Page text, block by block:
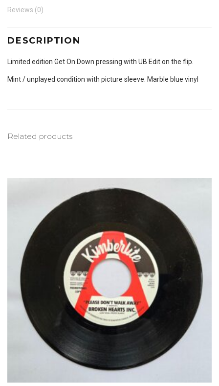
Reviews (0)
DESCRIPTION
Limited edition Get On Down pressing with UB Edit on the flip.
Mint / unplayed condition with picture sleeve. Marble blue vinyl
Related products